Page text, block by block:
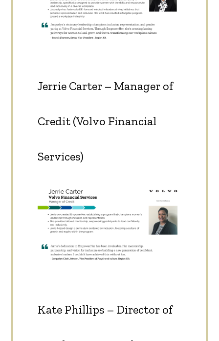
Jerrie Carter – Manager of
Credit (Volvo Financial
Services)
Kate Phillips – Director of